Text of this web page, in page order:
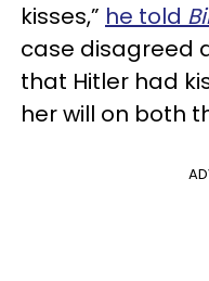
kisses,” he told
case disagreed
that Hitler had
her will on both